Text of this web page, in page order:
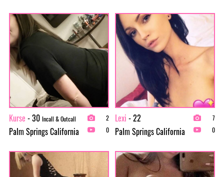
Kurse - 30 Incall & Outcall
Palm Springs California
2
0
Lexi - 22
Palm Springs California
7
0